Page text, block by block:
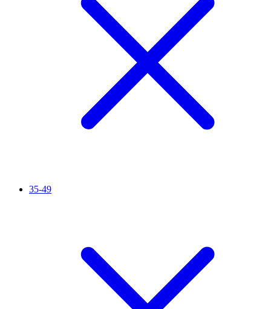
35-49